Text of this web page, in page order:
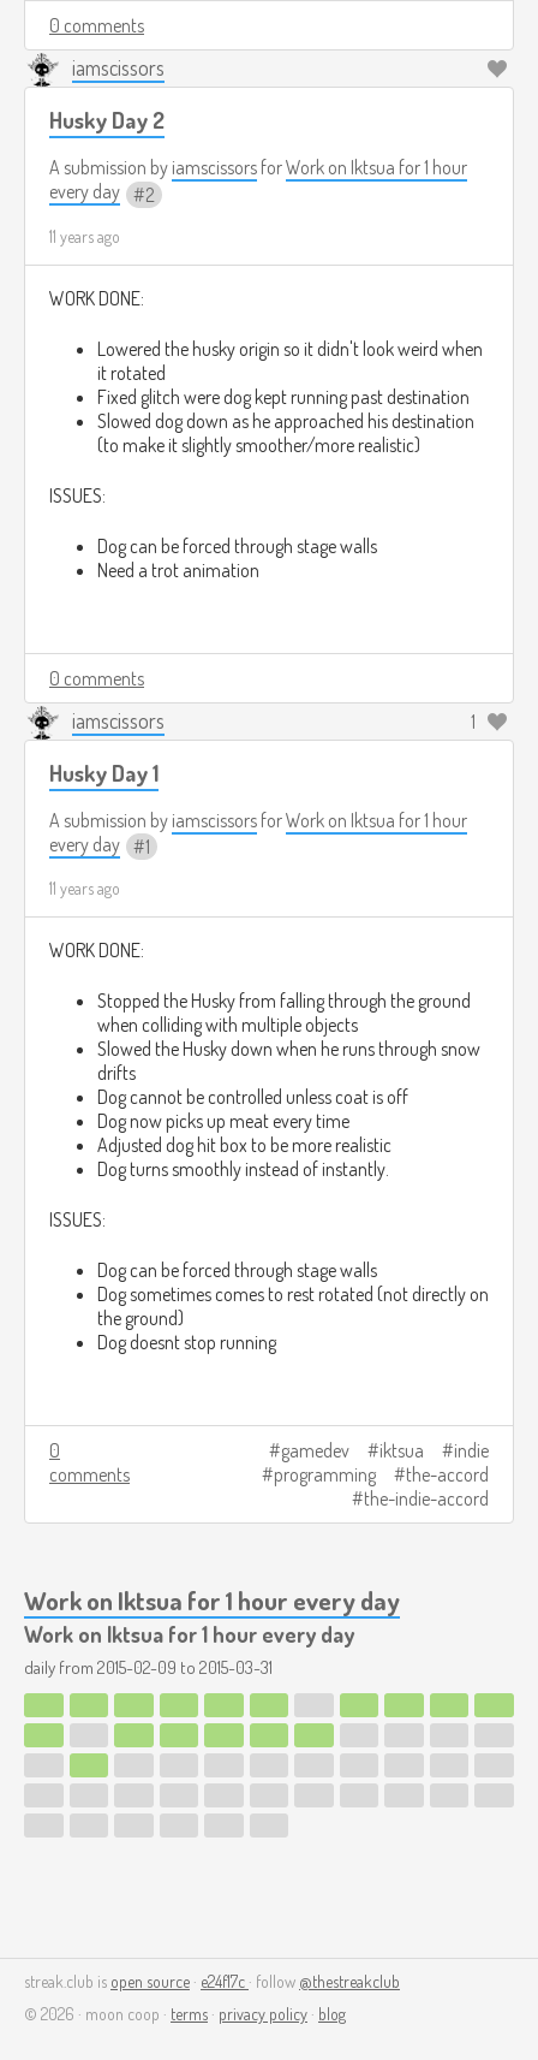
[10:40:18 PM] iamscissors: I combined them both
[10:40:36 PM] iamscissors: so you instantly start at
rest
[10:40:48 PM] Ross MR.C: sounds like it is looks way better
0 comments
iamscissors
Husky Day 2
A submission by iamscissors forWork on Iktsua for 1 hour
every day
2
11 years ago
WORK DONE:
Lowered the husky origin so it didn't look weird when
it rotated
Fixed glitch were dog kept running past destination
Slowed dog down as he approached his destination
(to make it slightly smoother/more realistic)
ISSUES:
Dog can be forced through stage walls
Need a trot animation
0 comments
iamscissors 1
Husky Day 1
A submission by iamscissors forWork on Iktsua for 1 hour
every day
1
11 years ago
WORK DONE:
Stopped the Husky from falling through the ground
when colliding with multiple objects
Slowed the Husky down when he runs through snow
drifts
Dog cannot be controlled unless coat is off
Dog now picks up meat every time
Adjusted dog hit box to be more realistic
Dog turns smoothly instead of instantly.
ISSUES:
Dog can be forced through stage walls
Dog sometimes comes to rest rotated (not directly on
the ground)
Dog doesnt stop running
0
comments
gamedev iktsua
indie
programming
the-accord
the-indie-accord
Work on Iktsua for 1 hour every day
Work on Iktsua for 1 hour every day
daily from 2015-02-09 to 2015-03-31
streak.club is open source · e24f17c · follow @thestreakclub
© 2026 · moon coop · terms · privacy policy · blog